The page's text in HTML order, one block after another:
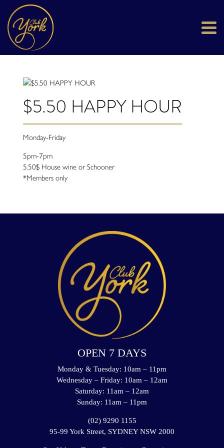
$5.50 HAPPY HOUR
Monday-Friday
5pm-7pm
5.50$ House wine or Schooner
*Members only
OPEN 7 DAYS
Monday & Tuesday: 10am – 11pm
Wednesday – Friday: 10am – 12am
Saturday: 11am – 12am
Sunday: 11am – 11pm
(02) 9290 1155
95-99 York Street, SYDNEY NSW 2000